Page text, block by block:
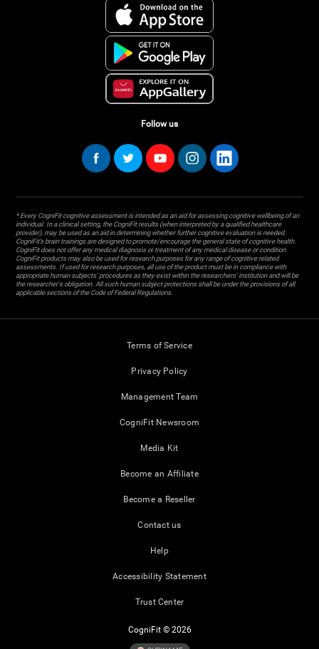
Follow us
* Every CogniFit cognitive assessment is intended as an aid for assessing cognitive wellbeing of an
individual. In a clinical setting, the CogniFit results (when interpreted by a qualified healthcare
provider), may be used as an aid in determining whether further cognitive evaluation is needed.
CogniFit’s brain trainings are designed to promote/encourage the general state of cognitive health.
CogniFit does not offer any medical diagnosis or treatment of any medical disease or condition.
CogniFit products may also be used for research purposes for any range of cognitive related
assessments. If used for research purposes, all use of the product must be in compliance with
appropriate human subjects' procedures as they exist within the researchers' institution and will be
the researcher's obligation. All such human subject protections shall be under the provisions of all
applicable sections of the Code of Federal Regulations.
Terms of Service
Privacy Policy
Management Team
CogniFit Newsroom
Media Kit
Become an Affiliate
Become a Reseller
Contact us
Help
Accessibility Statement
Trust Center
CogniFit © 2026